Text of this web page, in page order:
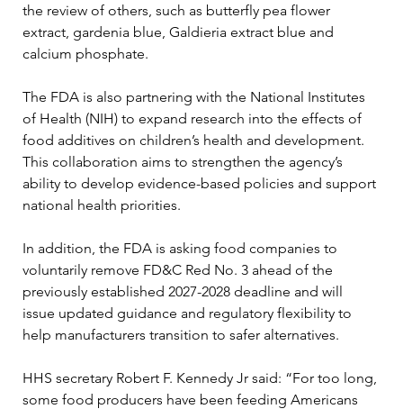
the review of others, such as butterfly pea flower
extract, gardenia blue, Galdieria extract blue and
calcium phosphate.
The FDA is also partnering with the National Institutes
of Health (NIH) to expand research into the effects of
food additives on children’s health and development.
This collaboration aims to strengthen the agency’s
ability to develop evidence-based policies and support
national health priorities.
In addition, the FDA is asking food companies to
voluntarily remove FD&C Red No. 3 ahead of the
previously established 2027-2028 deadline and will
issue updated guidance and regulatory flexibility to
help manufacturers transition to safer alternatives.
HHS secretary Robert F. Kennedy Jr said: “For too long,
some food producers have been feeding Americans